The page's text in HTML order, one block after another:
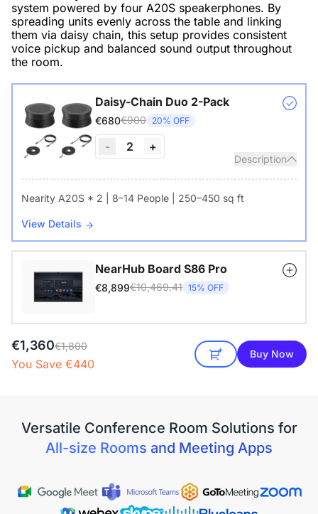
system powered by four A20S speakerphones. By
spreading units evenly across the table and linking
them via daisy chain, this setup provides consistent
voice pickup and balanced sound output throughout
the room.
Daisy-Chain Duo 2-Pack
€680€900 20% OFF
- 2 +
Description
Nearity A20S * 2 | 8–14 People | 250–450 sq ft
View Details
NearHub Board S86 Pro
€8,899€10,469.41 15% OFF
€1,360€1,800
You Save €440
Buy Now
Versatile Conference Room Solutions for
All-size Rooms and Meeting Apps